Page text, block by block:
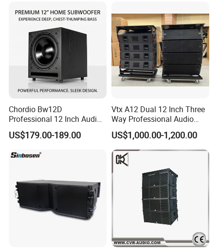
Chordio Bw12D
Professional 12 Inch Audio
Equipment Powered Active
Subwoofer Speaker for
System
US$179.00-189.00
Vtx A12 Dual 12 Inch Three
Way Professional Audio
Speaker Line Array
Speaker/Outdoor Speaker
US$1,000.00-1,200.00